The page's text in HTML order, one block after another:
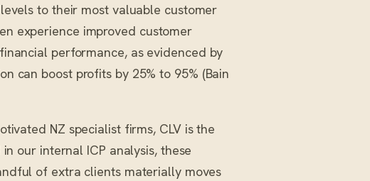
to their most valuable customer
experience improved customer
performance, as evidenced by
can boost profits by 25% to 95% (Bain
NZ specialist firms, CLV is the
our internal ICP analysis, these
of extra clients materially moves